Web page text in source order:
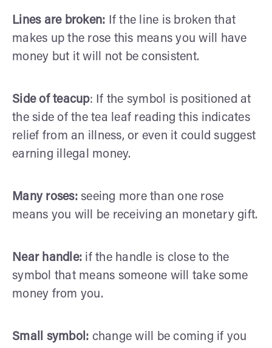
Lines are broken: If the line is broken that
makes up the rose this means you will have
money but it will not be consistent.
Side of teacup: If the symbol is positioned at
the side of the tea leaf reading this indicates
relief from an illness, or even it could suggest
earning illegal money.
Many roses:seeing more than one rose
means you will be receiving an monetary gift.
Near handle: if the handle is close to the
symbol that means someone will take some
money from you.
Small symbol: change will be coming if you